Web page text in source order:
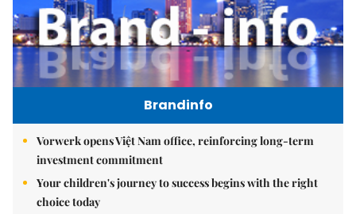
Brandinfo
Vorwerk opens Việt Nam office, reinforcing long-term
investment commitment
Your children's journey to success begins with the right
choice today